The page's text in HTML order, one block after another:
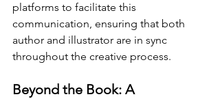
platforms to facilitate this
communication, ensuring that both
author and illustrator are in sync
throughout the creative process.
Beyond the Book: A